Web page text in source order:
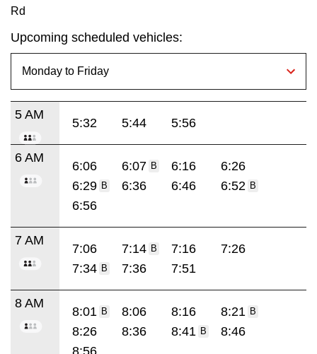
Rd
Upcoming scheduled vehicles:
5 AM
5:32 5:44 5:56
6 AM
6:06 6:07 B 6:16
6:26
6:29
B 6:36 6:46 6:52 B
6:56
7 AM
7:06 7:14 B 7:16
7:26
7:34
B 7:36 7:51
8 AM
8:01 B 8:06 8:16 8:21 B
8:26 8:36 8:41 B
8:46
8:56